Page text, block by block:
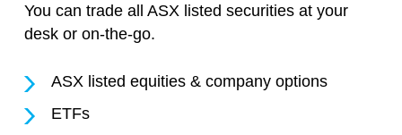
You can trade all ASX listed securities at your
desk or on-the-go.
ASX listed equities & company options
ETFs